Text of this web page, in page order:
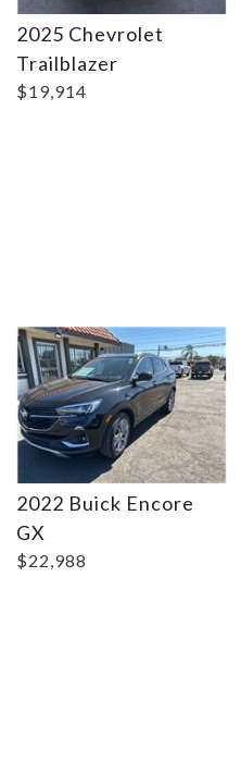
2025 Chevrolet
Trailblazer
$19,914
2022 Buick Encore
GX
$22,988